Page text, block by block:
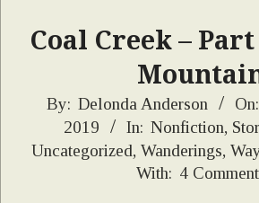
Coal Creek – Part
2019-
04
By: Delonda Anderson On:
2019
In: Nonfiction,
Uncategorized, Wanderings,
With: 4